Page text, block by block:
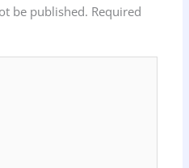
be published. Required